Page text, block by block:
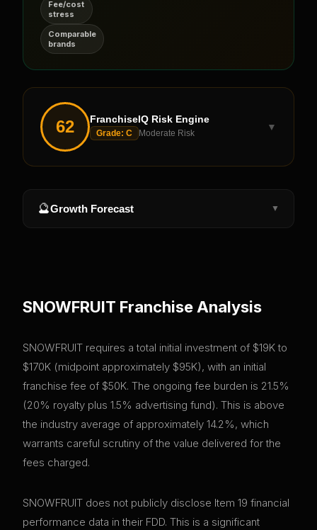
Fee/cost
stress
Comparable
brands
62 FranchiseIQ Risk Engine
Grade: C Moderate Risk
▼
🔮Growth Forecast ▼
SNOWFRUIT Franchise Analysis
SNOWFRUIT requires a total initial investment of $19K to
$170K (midpoint approximately $95K), with an initial
franchise fee of $50K. The ongoing fee burden is 21.5%
(20% royalty plus 1.5% advertising fund). This is above
the industry average of approximately 14.2%, which
warrants careful scrutiny of the value delivered for the
fees charged.
SNOWFRUIT does not publicly disclose Item 19 financial
performance data in their FDD. This is a significant